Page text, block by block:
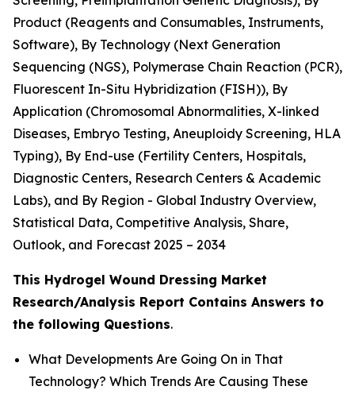
Product (Reagents and Consumables, Instruments,
Software), By Technology (Next Generation
Sequencing (NGS), Polymerase Chain Reaction (PCR),
Fluorescent In-Situ Hybridization (FISH)), By
Application (Chromosomal Abnormalities, X-linked
Diseases, Embryo Testing, Aneuploidy Screening, HLA
Typing), By End-use (Fertility Centers, Hospitals,
Diagnostic Centers, Research Centers & Academic
Labs), and By Region - Global Industry Overview,
Statistical Data, Competitive Analysis, Share,
Outlook, and Forecast 2025 – 2034
This Hydrogel Wound Dressing Market
Research/Analysis Report Contains Answers to
the following Questions.
What Developments Are Going On in That
Technology? Which Trends Are Causing These